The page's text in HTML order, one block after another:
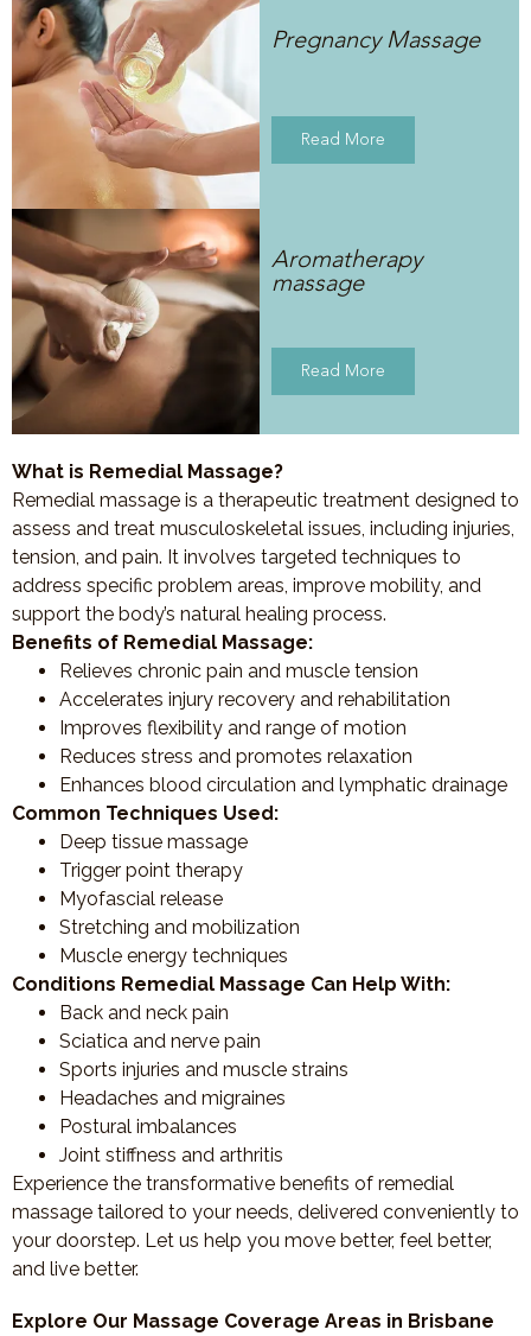
Pregnancy Massage
Read More
Aromatherapy
massage
Read More
What is Remedial Massage?
Remedial massage is a therapeutic treatment designed to
assess and treat musculoskeletal issues, including injuries,
tension, and pain. It involves targeted techniques to
address specific problem areas, improve mobility, and
support the body’s natural healing process.
Benefits of Remedial Massage:
Relieves chronic pain and muscle tension
Accelerates injury recovery and rehabilitation
Improves flexibility and range of motion
Reduces stress and promotes relaxation
Enhances blood circulation and lymphatic drainage
Common Techniques Used:
Deep tissue massage
Trigger point therapy
Myofascial release
Stretching and mobilization
Muscle energy techniques
Conditions Remedial Massage Can Help With:
Back and neck pain
Sciatica and nerve pain
Sports injuries and muscle strains
Headaches and migraines
Postural imbalances
Joint stiffness and arthritis
Experience the transformative benefits of remedial
massage tailored to your needs, delivered conveniently to
your doorstep. Let us help you move better, feel better,
and live better.
Explore Our Massage Coverage Areas in Brisbane